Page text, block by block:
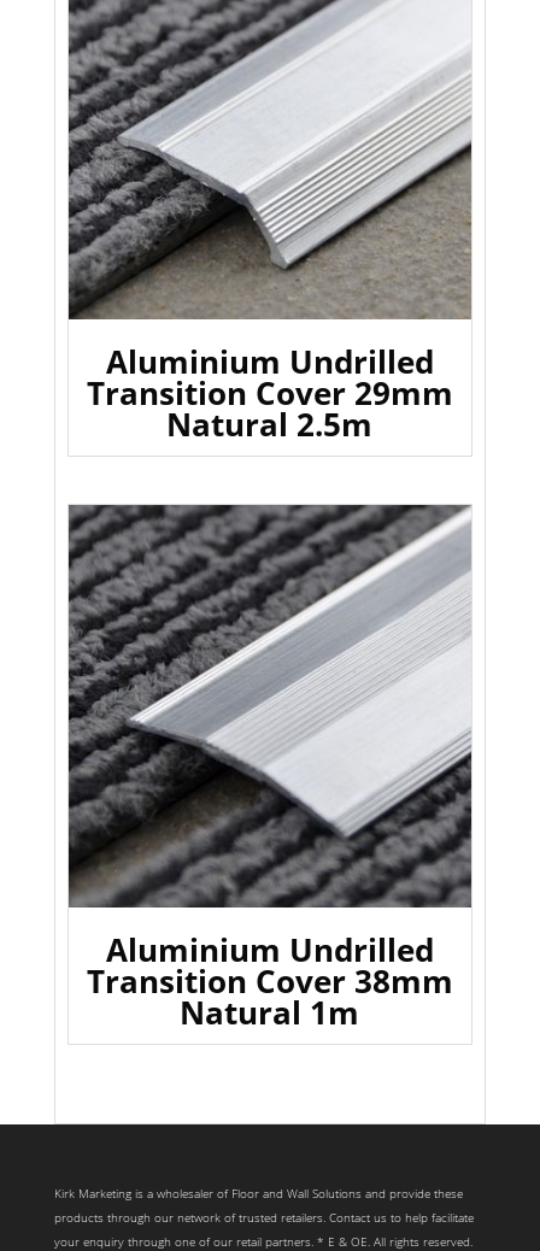
Aluminium Undrilled
Transition Cover 29mm
Natural 2.5m
Aluminium Undrilled
Transition Cover 38mm
Natural 1m
Kirk Marketing is a wholesaler of Floor and Wall Solutions and provide these
products through our network of trusted retailers. Contact us to help facilitate
your enquiry through one of our retail partners. * E & OE. All rights reserved.